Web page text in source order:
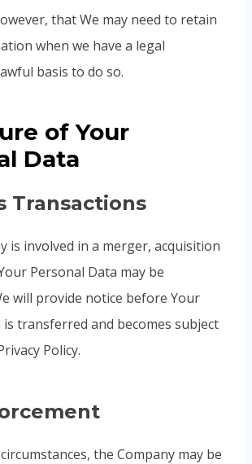
that We may need to retain
when we have a legal
basis to do so.
of Your
Data
Transactions
is involved in a merger, acquisition
Personal Data may be
will provide notice before Your
is transferred and becomes subject
Policy.
the Company may be